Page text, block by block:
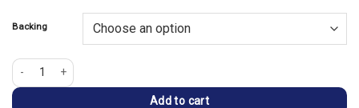
Backing
The Simpsons Homer Hiding in Bushes Patch quantity
Add to cart